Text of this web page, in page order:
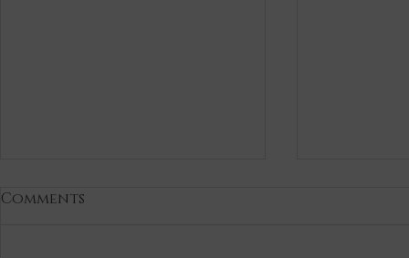
Comments